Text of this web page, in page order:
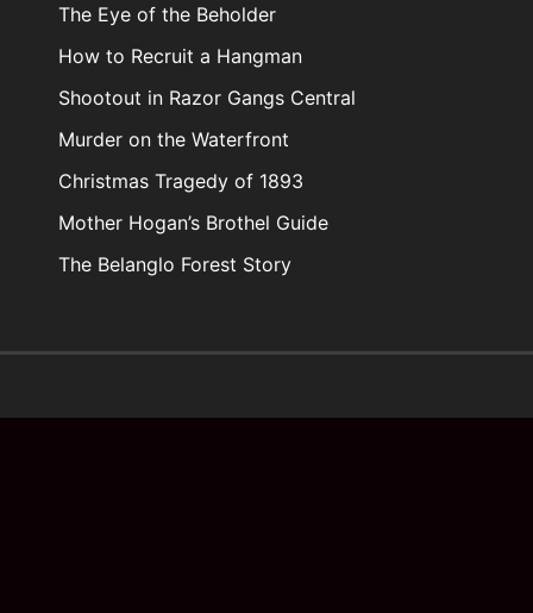
The Eye of the Beholder
How to Recruit a Hangman
Shootout in Razor Gangs Central
Murder on the Waterfront
Christmas Tragedy of 1893
Mother Hogan’s Brothel Guide
The Belanglo Forest Story